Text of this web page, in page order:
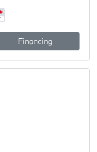
Financing